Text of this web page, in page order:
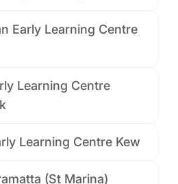
Early Learning Centre
Learning Centre
Learning Centre Kew
(St Marina)